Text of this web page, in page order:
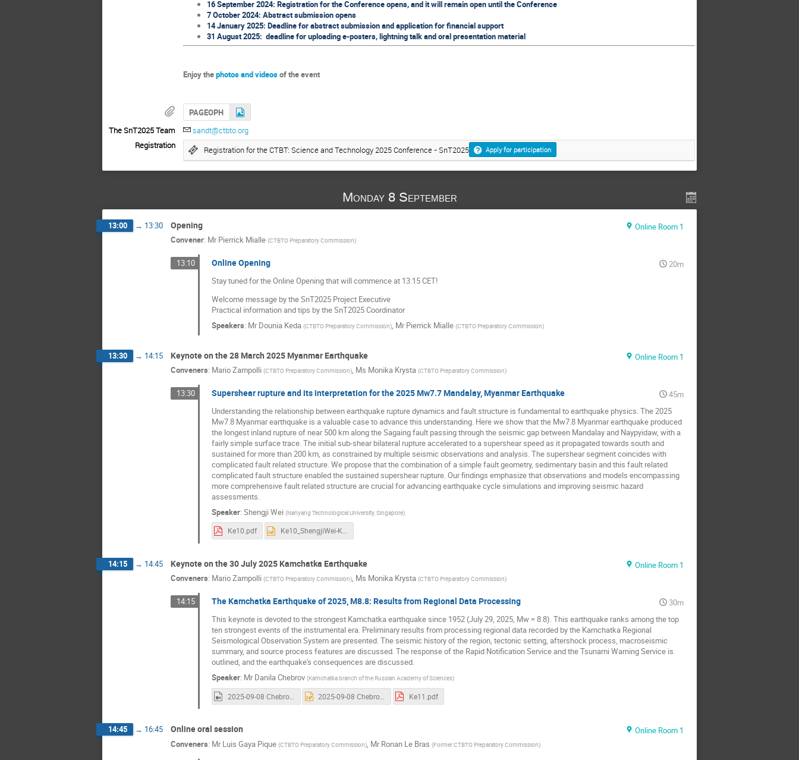
16 September 2024: Registration for the Conference opens, and it will remain open until the Conference
7 October 2024: Abstract submission opens
14 January 2025: Deadline for abstract submission and application for financial support
31 August 2025: deadline for uploading e-posters, lightning talk and oral presentation material
Enjoy thephotos and videosof the event
PAGEOPH
The SnT2025 Team
sandt@ctbto.org
Registration
Registration for the CTBT: Science and Technology 2025 Conference - SnT2025 Apply for participation
Monday 8 September
13:00 → 13:30 Opening
Online Room 1
Convener: Mr Pierrick Mialle (CTBTO Preparatory Commission)
13:10 Online Opening
20m
Stay tuned for the Online Opening that will commence at 13:15 CET!
Welcome message by the SnT2025 Project Executive
Practical information and tips by the SnT2025 Coordinator
Speakers: Mr Dounia Keda (CTBTO Preparatory Commission), Mr Pierrick Mialle (CTBTO Preparatory Commission)
13:30 → 14:15 Keynote on the 28 March 2025 Myanmar Earthquake
Online Room 1
Conveners: Mario Zampolli (CTBTO Preparatory Commission), Ms Monika Krysta (CTBTO Preparatory Commission)
13:30 Supershear rupture and its interpretation for the 2025 Mw7.7 Mandalay, Myanmar Earthquake
45m
Understanding the relationship between earthquake rupture dynamics and fault structure is fundamental to earthquake physics. The 2025
Mw7.8 Myanmar earthquake is a valuable case to advance this understanding. Here we show that the Mw7.8 Myanmar earthquake produced
the longest inland rupture of near 500 km along the Sagaing fault passing through the seismic gap between Mandalay and Naypyidaw, with a
fairly simple surface trace. The initial sub-shear bilateral rupture accelerated to a supershear speed as it propagated towards south and
sustained for more than 200 km, as constrained by multiple seismic observations and analysis. The supershear segment coincides with
complicated fault related structure. We propose that the combination of a simple fault geometry, sedimentary basin and this fault related
complicated fault structure enabled the sustained supershear rupture. Our findings emphasize that observations and models encompassing
more comprehensive fault related structure are crucial for advancing earthquake cycle simulations and improving seismic hazard
assessments.
Speaker: Shengji Wei (Nanyang Technological University, Singapore)
Ke10.pdf Ke10_ShengjiWei-Keynote.pptx
14:15 → 14:45 Keynote on the 30 July 2025 Kamchatka Earthquake
Online Room 1
Conveners: Mario Zampolli (CTBTO Preparatory Commission), Ms Monika Krysta (CTBTO Preparatory Commission)
14:15 The Kamchatka Earthquake of 2025, M8.8: Results from Regional Data Processing
30m
This keynote is devoted to the strongest Kamchatka earthquake since 1952 (July 29, 2025, Mw = 8.8). This earthquake ranks among the top
ten strongest events of the instrumental era. Preliminary results from processing regional data recorded by the Kamchatka Regional
Seismological Observation System are presented. The seismic history of the region, tectonic setting, aftershock process, macroseismic
summary, and source process features are discussed. The response of the Rapid Notification Service and the Tsunami Warning Service is
outlined, and the earthquake's consequences are discussed.
Speaker: Mr Danila Chebrov (Kamchatka branch of the Russian Academy of Sciences)
2025-09-08 Chebrov.mp4 Ke11.pdf
14:45 → 16:45 Online oral session
Online Room 1
Conveners: Mr Luis Gaya Pique (CTBTO Preparatory Commission), Mr Ronan Le Bras (Former CTBTO Preparatory Commission)